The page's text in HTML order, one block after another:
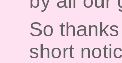
So
short